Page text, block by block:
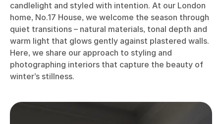
candlelight and styled with intention. At our London
home, No.17 House, we welcome the season through
quiet transitions – natural materials, tonal depth and
warm light that glows gently against plastered walls.
Here, we share our approach to styling and
photographing interiors that capture the beauty of
winter’s stillness.